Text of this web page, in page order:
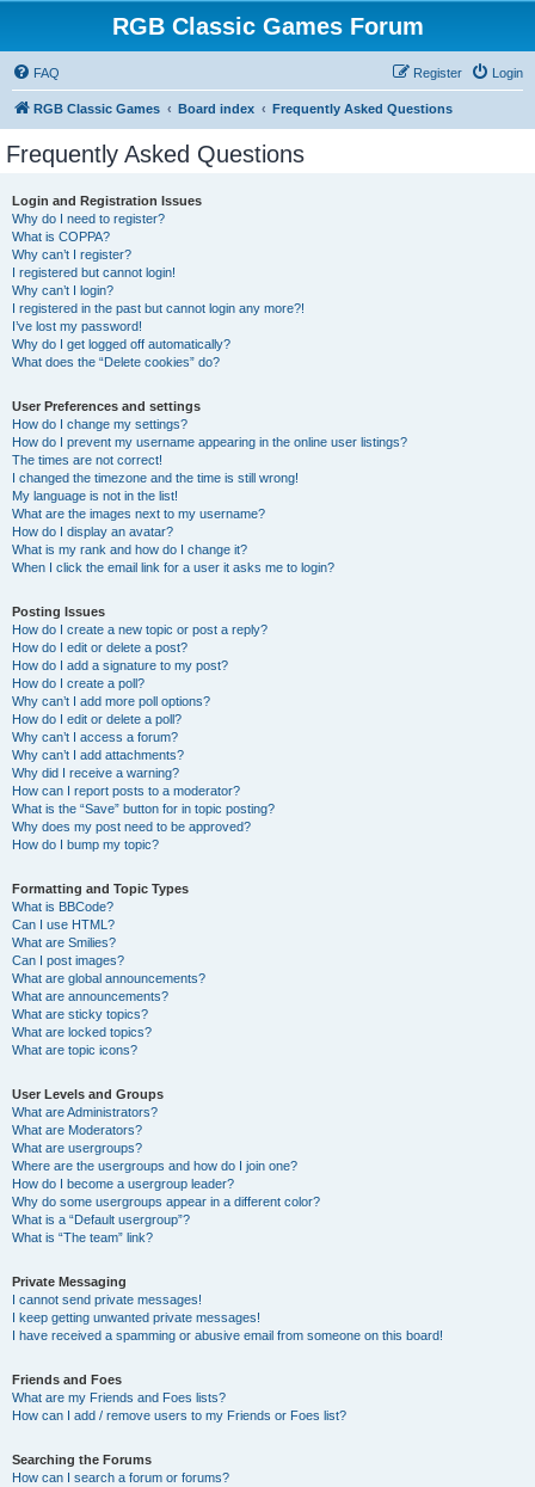
RGB Classic Games Forum
FAQ Login
Register
RGB Classic Games Board index Frequently Asked Questions
Frequently Asked Questions
Login and Registration Issues
Why do I need to register?
What is COPPA?
Why can’t I register?
I registered but cannot login!
Why can’t I login?
I registered in the past but cannot login any more?!
I’ve lost my password!
Why do I get logged off automatically?
What does the “Delete cookies” do?
User Preferences and settings
How do I change my settings?
How do I prevent my username appearing in the online user listings?
The times are not correct!
I changed the timezone and the time is still wrong!
My language is not in the list!
What are the images next to my username?
How do I display an avatar?
What is my rank and how do I change it?
When I click the email link for a user it asks me to login?
Posting Issues
How do I create a new topic or post a reply?
How do I edit or delete a post?
How do I add a signature to my post?
How do I create a poll?
Why can’t I add more poll options?
How do I edit or delete a poll?
Why can’t I access a forum?
Why can’t I add attachments?
Why did I receive a warning?
How can I report posts to a moderator?
What is the “Save” button for in topic posting?
Why does my post need to be approved?
How do I bump my topic?
Formatting and Topic Types
What is BBCode?
Can I use HTML?
What are Smilies?
Can I post images?
What are global announcements?
What are announcements?
What are sticky topics?
What are locked topics?
What are topic icons?
User Levels and Groups
What are Administrators?
What are Moderators?
What are usergroups?
Where are the usergroups and how do I join one?
How do I become a usergroup leader?
Why do some usergroups appear in a different color?
What is a “Default usergroup”?
What is “The team” link?
Private Messaging
I cannot send private messages!
I keep getting unwanted private messages!
I have received a spamming or abusive email from someone on this board!
Friends and Foes
What are my Friends and Foes lists?
How can I add / remove users to my Friends or Foes list?
Searching the Forums
How can I search a forum or forums?